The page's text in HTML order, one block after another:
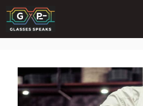
Skip
to
content